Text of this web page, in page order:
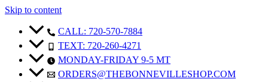
Skip to content
CALL: 720-570-7884
TEXT: 720-260-4271
MONDAY-FRIDAY 9-5 MT
ORDERS@THEBONNEVILLESHOP.COM